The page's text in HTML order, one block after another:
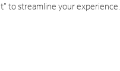
to streamline your experience.